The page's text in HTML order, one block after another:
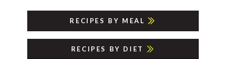
RECIPES BY MEAL
RECIPES BY DIET